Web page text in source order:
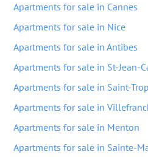
Apartments for sale in Cannes
Apartments for sale in Nice
Apartments for sale in Antibes
Apartments for sale in St-Jean-
Apartments for sale in Saint-
Apartments for sale in
Apartments for sale in Menton
Apartments for sale in Sainte-